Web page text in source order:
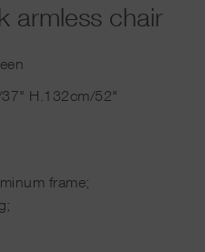
armless chair
H.132cm/52"
frame;